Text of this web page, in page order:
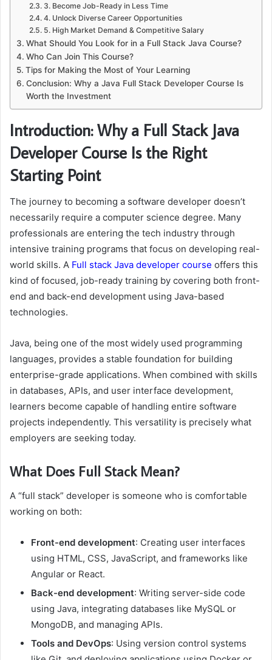
3. Become Job-Ready in Less Time
4. Unlock Diverse Career Opportunities
5. High Market Demand & Competitive Salary
What Should You Look for in a Full Stack Java Course?
Who Can Join This Course?
Tips for Making the Most of Your Learning
Conclusion: Why a Java Full Stack Developer Course Is
Worth the Investment
Introduction: Why a Full Stack Java
Developer Course Is the Right
Starting Point
The journey to becoming a software developer doesn’t
necessarily require a computer science degree. Many
professionals are entering the tech industry through
intensive training programs that focus on developing real-
world skills. A Full stack Java developer course offers this
kind of focused, job-ready training by covering both front-
end and back-end development using Java-based
technologies.
Java, being one of the most widely used programming
languages, provides a stable foundation for building
enterprise-grade applications. When combined with skills
in databases, APIs, and user interface development,
learners become capable of handling entire software
projects independently. This versatility is precisely what
employers are seeking today.
What Does Full Stack Mean?
A “full stack” developer is someone who is comfortable
working on both:
Front-end development: Creating user interfaces
using HTML, CSS, JavaScript, and frameworks like
Angular or React.
Back-end development: Writing server-side code
using Java, integrating databases like MySQL or
MongoDB, and managing APIs.
Tools and DevOps: Using version control systems